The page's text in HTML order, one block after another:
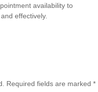
availability to
effectively.
Required fields are marked *